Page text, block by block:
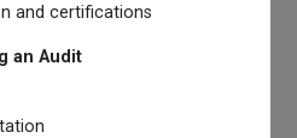
and certifications
an Audit